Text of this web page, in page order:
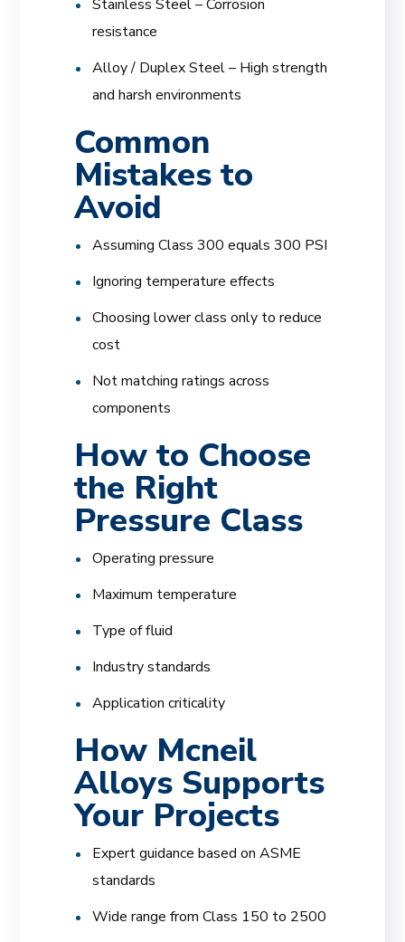
Stainless Steel – Corrosion
resistance
Alloy / Duplex Steel – High strength
and harsh environments
Common
Mistakes to
Avoid
Assuming Class 300 equals 300 PSI
Ignoring temperature effects
Choosing lower class only to reduce
cost
Not matching ratings across
components
How to Choose
the Right
Pressure Class
Operating pressure
Maximum temperature
Type of fluid
Industry standards
Application criticality
How Mcneil
Alloys Supports
Your Projects
Expert guidance based on ASME
standards
Wide range from Class 150 to 2500